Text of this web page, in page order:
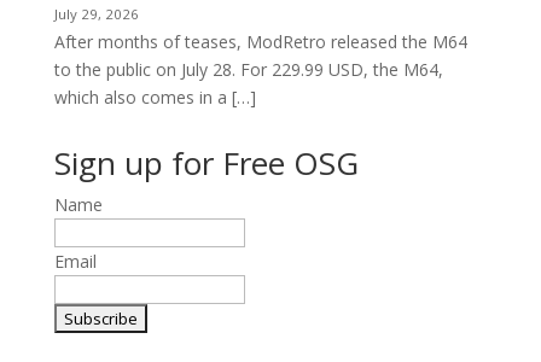
July 29, 2026
After months of teases, ModRetro released the M64
to the public on July 28. For 229.99 USD, the M64,
which also comes in a […]
Sign up for Free OSG
Name
Email